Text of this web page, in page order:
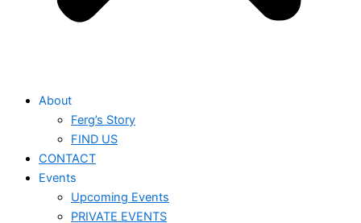
About
Ferg’s Story
FIND US
CONTACT
Events
Upcoming Events
PRIVATE EVENTS